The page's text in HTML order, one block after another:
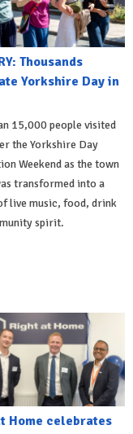
Thousands
Yorkshire Day in
15,000 people visited
the Yorkshire Day
Weekend as the town
transformed into a
live music, food, drink
spirit.
Home celebrates